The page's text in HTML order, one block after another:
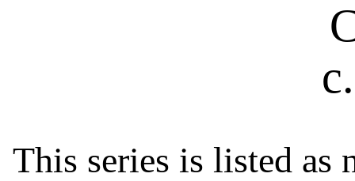
This series is listed as